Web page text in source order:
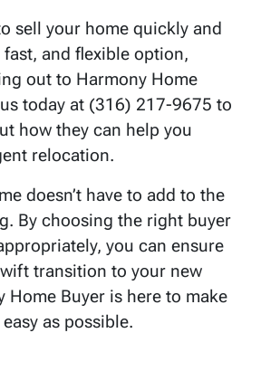
sell your home quickly and
and flexible option,
out to Harmony Home
today at (316) 217-9675 to
how they can help you
relocation.
doesn’t have to add to the
By choosing the right buyer
you can ensure
transition to your new
Home Buyer is here to make
as possible.